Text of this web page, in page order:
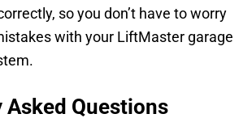
so you don’t have to worry
with your LiftMaster garage
Asked Questions